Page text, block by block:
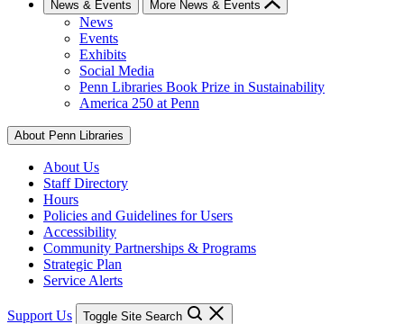
News & Events More News & Events
News
Events
Exhibits
Social Media
Penn Libraries Book Prize in Sustainability
America 250 at Penn
About Penn Libraries
About Us
Staff Directory
Hours
Policies and Guidelines for Users
Accessibility
Community Partnerships & Programs
Strategic Plan
Service Alerts
Support Us Toggle Site Search